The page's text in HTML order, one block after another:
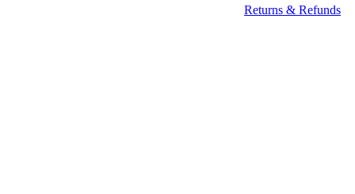
Returns & Refunds